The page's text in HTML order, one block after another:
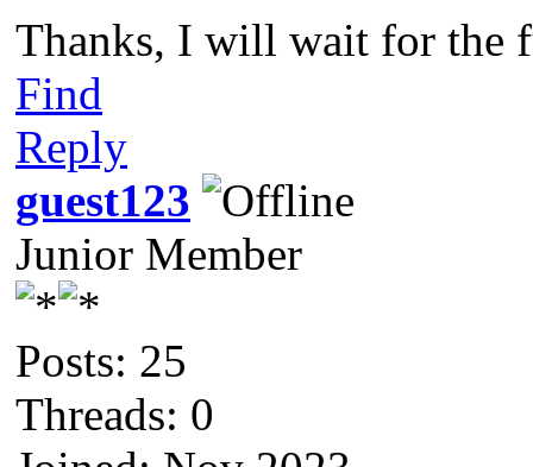
Thanks, I will wait for the
Find
Reply
guest123
Junior Member
Posts: 25
Threads: 0